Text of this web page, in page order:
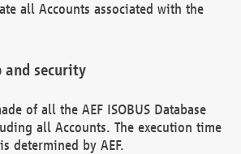
all Accounts associated with the
and security
of all the AEF ISOBUS Database
all Accounts. The execution time
determined by AEF.